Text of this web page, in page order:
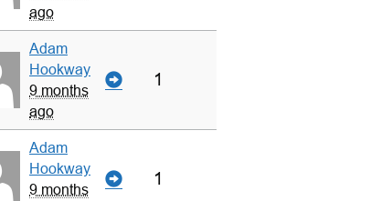
ago
Adam
Hookway
9 months
ago
1
Adam
Hookway
9 months
1